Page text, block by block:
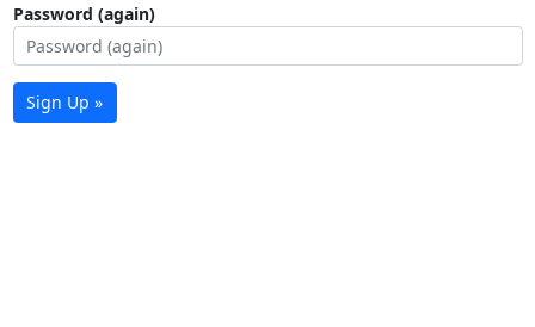
Password (again)
Sign Up »